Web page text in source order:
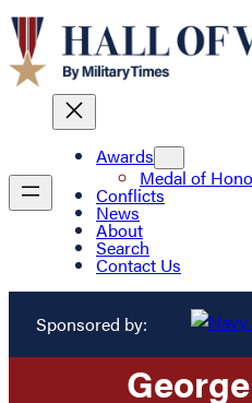
Awards
Medal of
Conflicts
News
About
Search
Contact Us
Sponsored by:
George